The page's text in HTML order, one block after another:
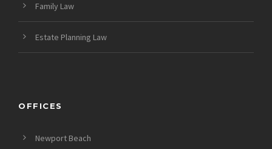
Family Law
Estate Planning Law
OFFICES
Newport Beach